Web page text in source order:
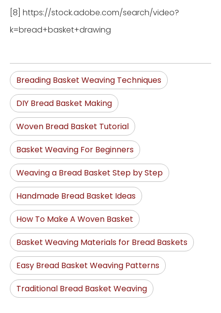
[8] https://stock.adobe.com/search/video?
k=bread+basket+drawing
Breading Basket Weaving Techniques
DIY Bread Basket Making
Woven Bread Basket Tutorial
Basket Weaving For Beginners
Weaving a Bread Basket Step by Step
Handmade Bread Basket Ideas
How To Make A Woven Basket
Basket Weaving Materials for Bread Baskets
Easy Bread Basket Weaving Patterns
Traditional Bread Basket Weaving